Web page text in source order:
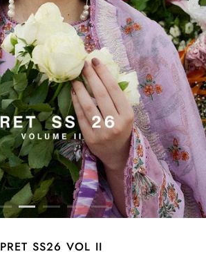
PRET SS26 VOL II